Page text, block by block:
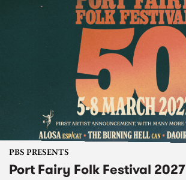
PBS PRESENTS
Port Fairy Folk Festival 2027